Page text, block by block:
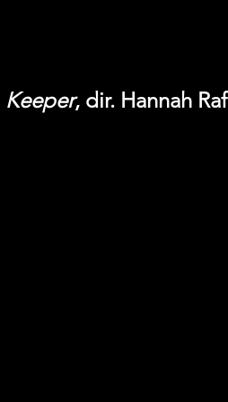
Keeper, dir. Hannah